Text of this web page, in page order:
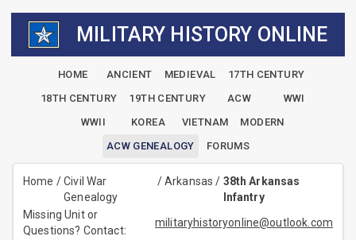
MILITARY HISTORY ONLINE
HOME ANCIENT MEDIEVAL
17TH CENTURY
18TH CENTURY
19TH CENTURY ACW
WWI
WWII
KOREA VIETNAM
MODERN
ACW GENEALOGY
FORUMS
Home /Civil War
Genealogy
/Arkansas / 38th Arkansas
Infantry
Missing Unit or
Questions? Contact:
militaryhistoryonline@outlook.com